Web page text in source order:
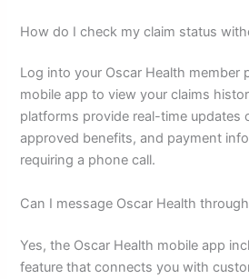
How do I check my claim status
Log into your Oscar Health member
mobile app to view your claims
platforms provide real-time updates
approved benefits, and payment
requiring a phone call.
Can I message Oscar Health
Yes, the Oscar Health mobile app
feature that connects you with